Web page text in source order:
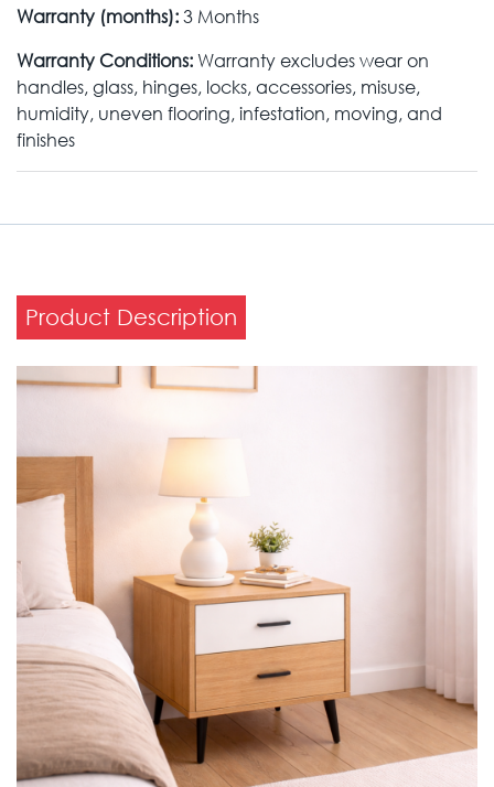
Warranty (months):3 Months
Warranty Conditions:Warranty excludes wear on
handles, glass, hinges, locks, accessories, misuse,
humidity, uneven flooring, infestation, moving, and
finishes
Product Description